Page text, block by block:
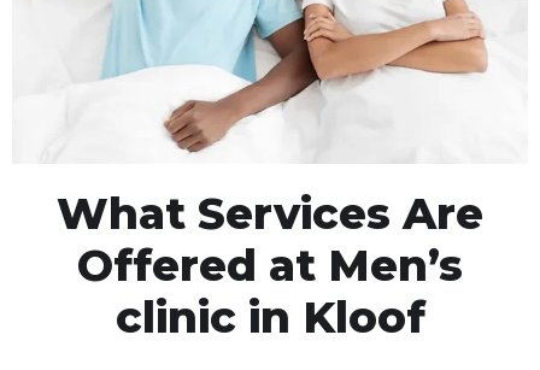
What Services Are
Offered at Men’s
clinic in Kloof